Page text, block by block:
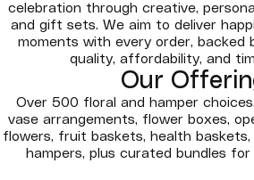
celebration through creative,
and gift sets. We aim to deliver
moments with every order, backed
quality, affordability, and
Our
Over 500 floral and hamper
vase arrangements, flower boxes,
flowers, fruit baskets, health
hampers, plus curated bundles for